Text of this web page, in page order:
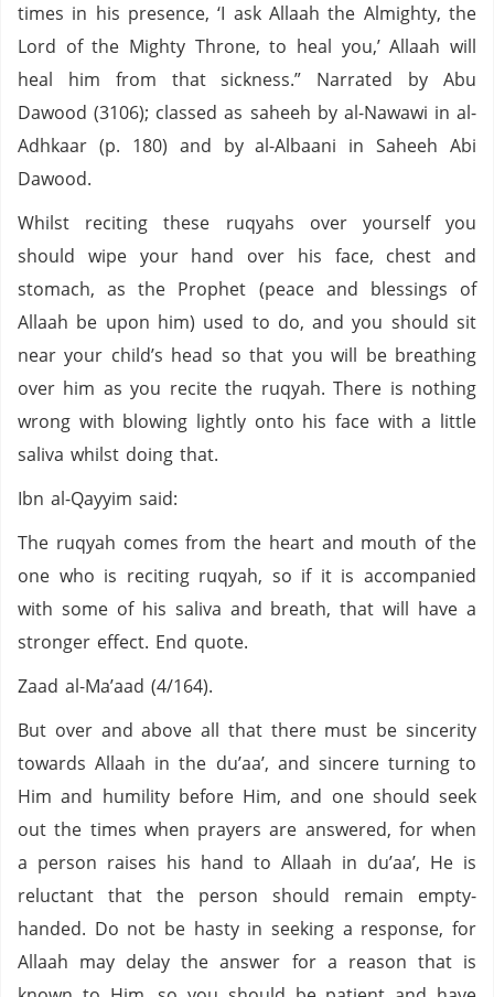
times in his presence, ‘I ask Allaah the Almighty, the
Lord of the Mighty Throne, to heal you,’ Allaah will
heal him from that sickness.” Narrated by Abu
Dawood (3106); classed as saheeh by al-Nawawi in al-
Adhkaar (p. 180) and by al-Albaani in Saheeh Abi
Dawood.
Whilst reciting these ruqyahs over yourself you
should wipe your hand over his face, chest and
stomach, as the Prophet (peace and blessings of
Allaah be upon him) used to do, and you should sit
near your child’s head so that you will be breathing
over him as you recite the ruqyah. There is nothing
wrong with blowing lightly onto his face with a little
saliva whilst doing that.
Ibn al-Qayyim said:
The ruqyah comes from the heart and mouth of the
one who is reciting ruqyah, so if it is accompanied
with some of his saliva and breath, that will have a
stronger effect. End quote.
Zaad al-Ma’aad (4/164).
But over and above all that there must be sincerity
towards Allaah in the du’aa’, and sincere turning to
Him and humility before Him, and one should seek
out the times when prayers are answered, for when
a person raises his hand to Allaah in du’aa’, He is
reluctant that the person should remain empty-
handed. Do not be hasty in seeking a response, for
Allaah may delay the answer for a reason that is